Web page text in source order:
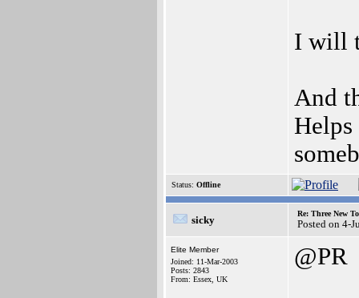
I will
And
Status: Offline
sicky
Re: Three New
Posted on 4-
Elite Member
Joined: 11-Mar-2003
Posts: 2843
From: Essex, UK
@PR